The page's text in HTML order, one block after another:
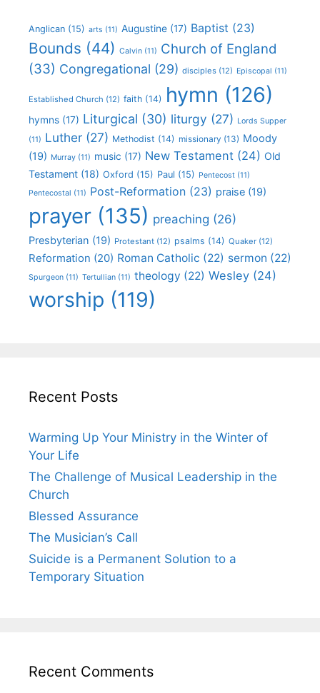
Anglican (15) arts (11) Augustine (17) Baptist (23)
Bounds (44) Calvin (11) Church of England
(33) Congregational (29) disciples (12) Episcopal (11)
Established Church (12) faith (14) hymn (126)
hymns (17) Liturgical (30) liturgy (27) Lords Supper
(11) Luther (27) Methodist (14) missionary (13) Moody
(19) Murray (11) music (17) New Testament (24) Old
Testament (18) Oxford (15) Paul (15) Pentecost (11)
Pentecostal (11) Post-Reformation (23) praise (19)
prayer (135) preaching (26)
Presbyterian (19) Protestant (12) psalms (14) Quaker (12)
Reformation (20) Roman Catholic (22) sermon (22)
Spurgeon (11) Tertullian (11) theology (22) Wesley (24)
worship (119)
Recent Posts
Warming Up Your Ministry in the Winter of
Your Life
The Challenge of Musical Leadership in the
Church
Blessed Assurance
The Musician’s Call
Suicide is a Permanent Solution to a
Temporary Situation
Recent Comments